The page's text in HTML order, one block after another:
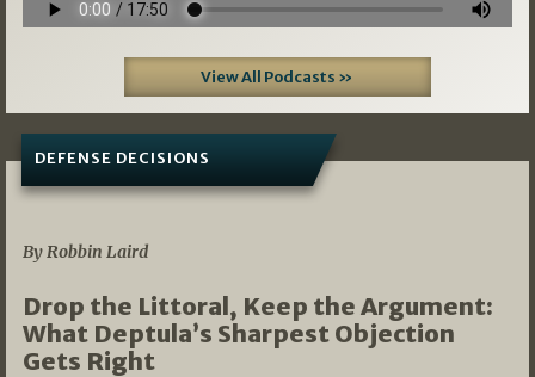
View All Podcasts »
DEFENSE DECISIONS
By Robbin Laird
Drop the Littoral, Keep the Argument:
What Deptula’s Sharpest Objection
Gets Right